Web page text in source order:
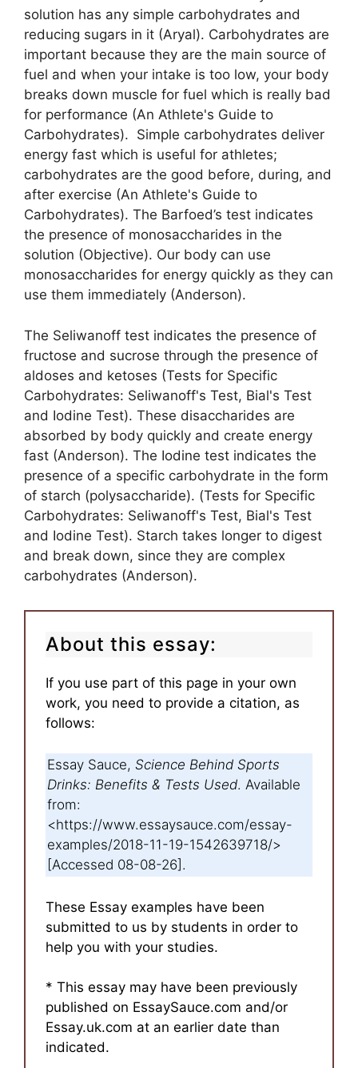
solution has any simple carbohydrates and
reducing sugars in it (Aryal). Carbohydrates are
important because they are the main source of
fuel and when your intake is too low, your body
breaks down muscle for fuel which is really bad
for performance (An Athlete's Guide to
Carbohydrates). Simple carbohydrates deliver
energy fast which is useful for athletes;
carbohydrates are the good before, during, and
after exercise (An Athlete's Guide to
Carbohydrates). The Barfoed’s test indicates
the presence of monosaccharides in the
solution (Objective). Our body can use
monosaccharides for energy quickly as they can
use them immediately (Anderson).
The Seliwanoff test indicates the presence of
fructose and sucrose through the presence of
aldoses and ketoses (Tests for Specific
Carbohydrates: Seliwanoff's Test, Bial's Test
and Iodine Test). These disaccharides are
absorbed by body quickly and create energy
fast (Anderson). The Iodine test indicates the
presence of a specific carbohydrate in the form
of starch (polysaccharide). (Tests for Specific
Carbohydrates: Seliwanoff's Test, Bial's Test
and Iodine Test). Starch takes longer to digest
and break down, since they are complex
carbohydrates (Anderson).
About this essay:
If you use part of this page in your own
work, you need to provide a citation, as
follows:
Essay Sauce, Science Behind Sports
Drinks: Benefits & Tests Used. Available
from:
<https://www.essaysauce.com/essay-
examples/2018-11-19-1542639718/>
[Accessed 08-08-26].
These Essay examples have been
submitted to us by students in order to
help you with your studies.
* This essay may have been previously
published on EssaySauce.com and/or
Essay.uk.com at an earlier date than
indicated.